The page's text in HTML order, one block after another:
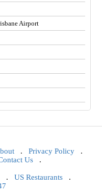
Airport
. Privacy Policy .
Us .
. US Restaurants.